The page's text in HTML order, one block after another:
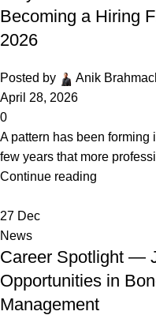
Becoming a Hiring
2026
Posted by
Anik
April 28, 2026
0
A pattern has been
few years that more
Continue reading
27 Dec
News
Career Spotlight —
Opportunities in
Management